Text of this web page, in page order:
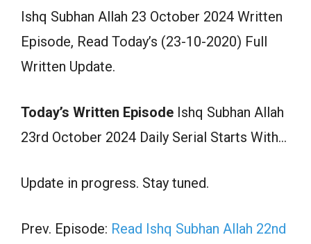
Ishq Subhan Allah 23 October 2024 Written
Episode, Read Today’s (23-10-2020) Full
Written Update.
Today’s Written Episode Ishq Subhan Allah
23rd October 2024 Daily Serial Starts With…
Update in progress. Stay tuned.
Prev. Episode: Read Ishq Subhan Allah 22nd